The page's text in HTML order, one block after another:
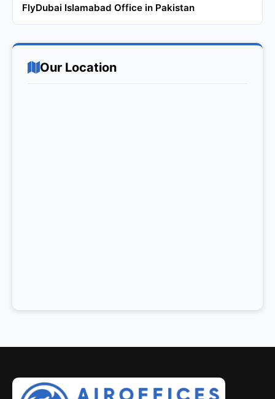
FlyDubai Islamabad Office in Pakistan
Our Location